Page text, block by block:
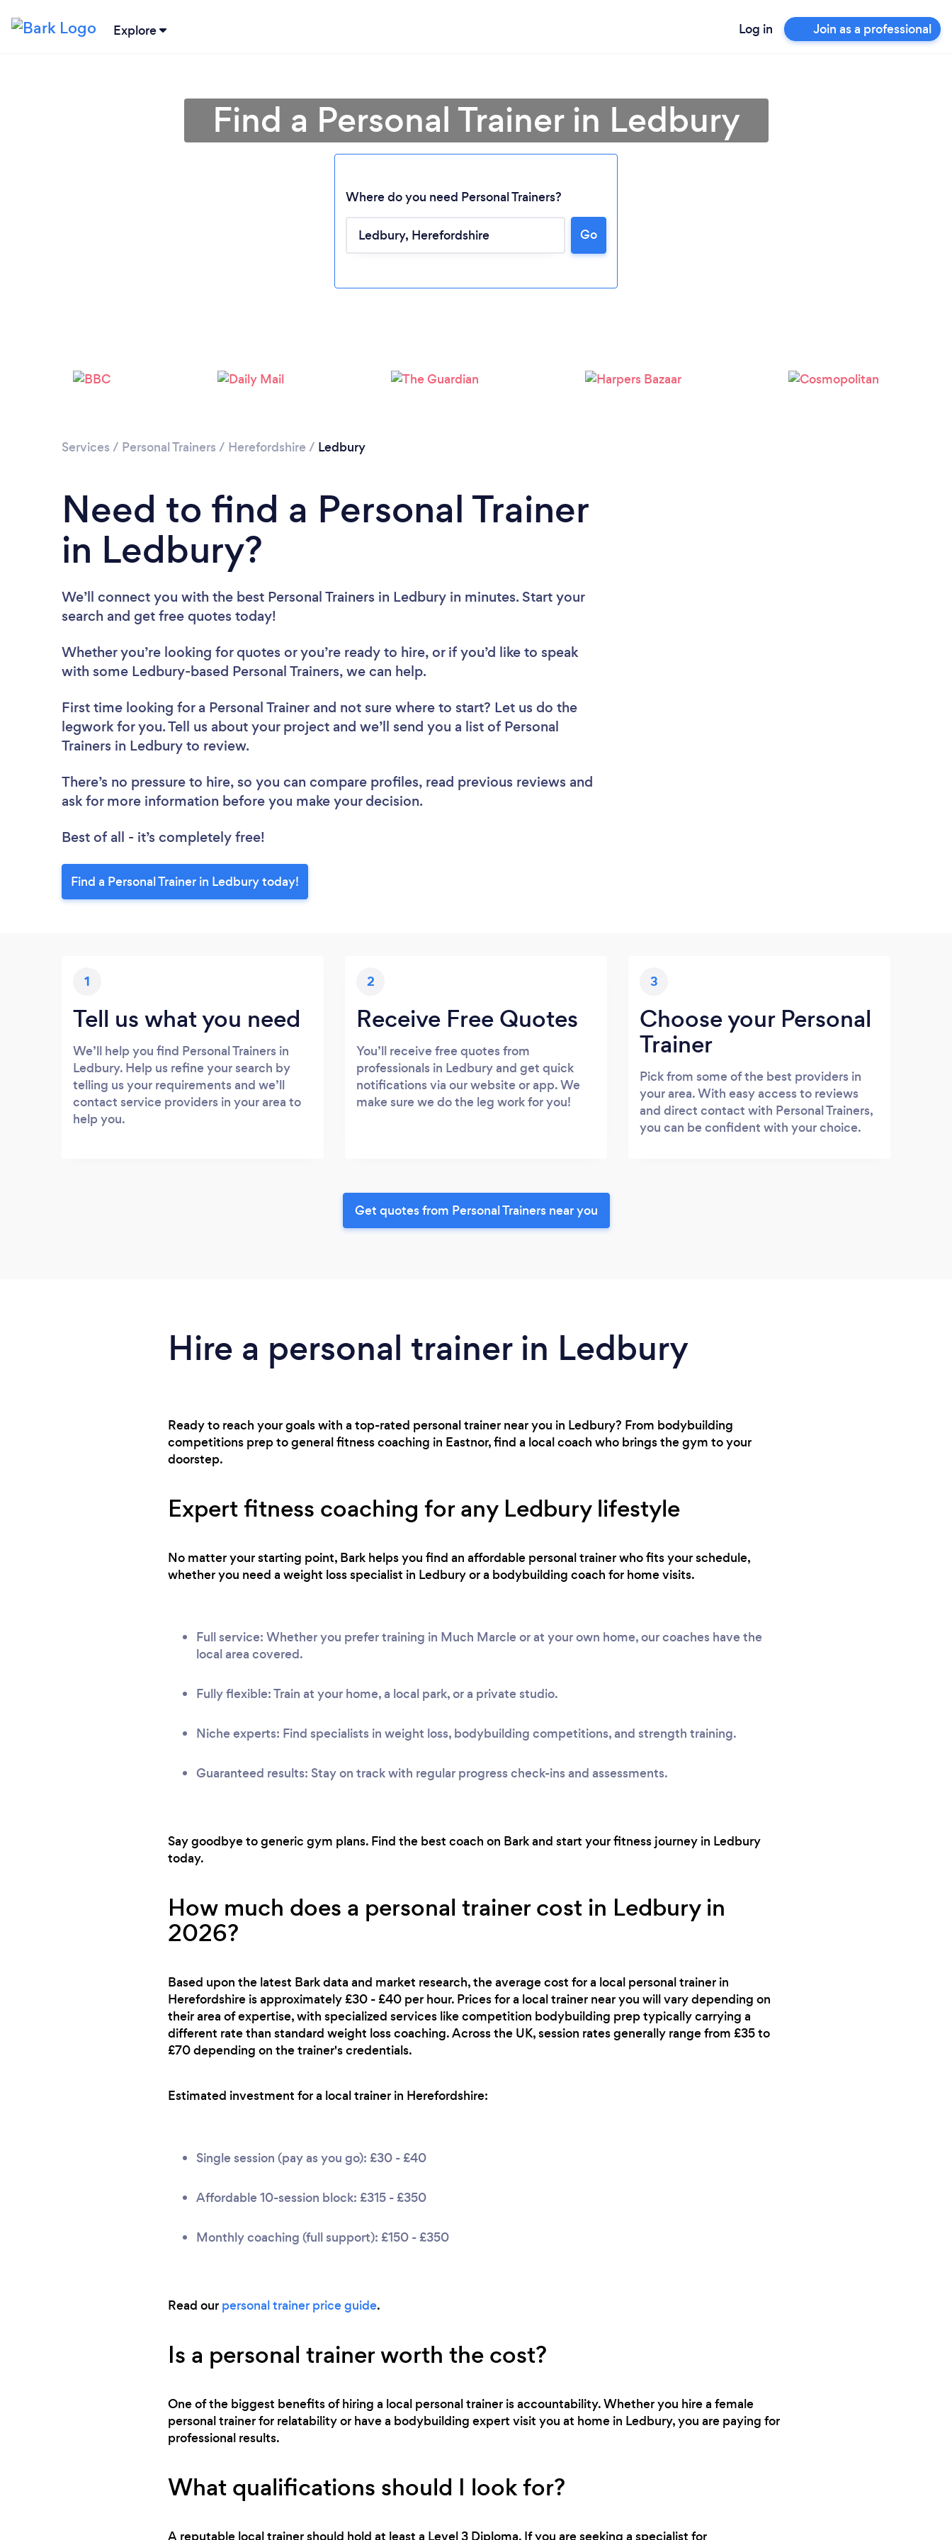
Explore Log in Join as a professional
Please wait ...
Find a Personal Trainer in Ledbury
Where do you need Personal Trainers?
Go
Services / Personal Trainers / Herefordshire / Ledbury
Need to find a Personal Trainer
in Ledbury?
We’ll connect you with the best Personal Trainers in Ledbury in minutes. Start your
search and get free quotes today!
Whether you’re looking for quotes or you’re ready to hire, or if you’d like to speak
with some Ledbury-based Personal Trainers, we can help.
First time looking for a Personal Trainer and not sure where to start? Let us do the
legwork for you. Tell us about your project and we’ll send you a list of Personal
Trainers in Ledbury to review.
There’s no pressure to hire, so you can compare profiles, read previous reviews and
ask for more information before you make your decision.
Best of all - it’s completely free!
Find a Personal Trainer in Ledbury today!
1
Tell us what you need
We’ll help you find Personal Trainers in
Ledbury. Help us refine your search by
telling us your requirements and we’ll
contact service providers in your area to
help you.
2
Receive Free Quotes
You’ll receive free quotes from
professionals in Ledbury and get quick
notifications via our website or app. We
make sure we do the leg work for you!
3
Choose your Personal
Trainer
Pick from some of the best providers in
your area. With easy access to reviews
and direct contact with Personal Trainers,
you can be confident with your choice.
Get quotes from Personal Trainers near you
Hire a personal trainer in Ledbury
Ready to reach your goals with a top-rated personal trainer near you in Ledbury? From bodybuilding
competitions prep to general fitness coaching in Eastnor, find a local coach who brings the gym to your
doorstep.
Expert fitness coaching for any Ledbury lifestyle
No matter your starting point, Bark helps you find an affordable personal trainer who fits your schedule,
whether you need a weight loss specialist in Ledbury or a bodybuilding coach for home visits.
Full service: Whether you prefer training in Much Marcle or at your own home, our coaches have the
local area covered.
Fully flexible: Train at your home, a local park, or a private studio.
Niche experts: Find specialists in weight loss, bodybuilding competitions, and strength training.
Guaranteed results: Stay on track with regular progress check-ins and assessments.
Say goodbye to generic gym plans. Find the best coach on Bark and start your fitness journey in Ledbury
today.
How much does a personal trainer cost in Ledbury in
2026?
Based upon the latest Bark data and market research, the average cost for a local personal trainer in
Herefordshire is approximately £30 - £40 per hour. Prices for a local trainer near you will vary depending on
their area of expertise, with specialized services like competition bodybuilding prep typically carrying a
different rate than standard weight loss coaching. Across the UK, session rates generally range from £35 to
£70 depending on the trainer's credentials.
Estimated investment for a local trainer in Herefordshire:
Single session (pay as you go): £30 - £40
Affordable 10-session block: £315 - £350
Monthly coaching (full support): £150 - £350
Read our personal trainer price guide.
Is a personal trainer worth the cost?
One of the biggest benefits of hiring a local personal trainer is accountability. Whether you hire a female
personal trainer for relatability or have a bodybuilding expert visit you at home in Ledbury, you are paying for
professional results.
What qualifications should I look for?
A reputable local trainer should hold at least a Level 3 Diploma. If you are seeking a specialist for